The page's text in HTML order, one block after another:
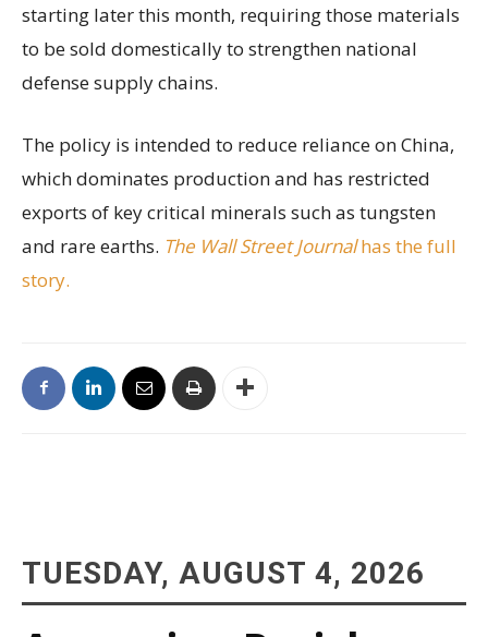
starting later this month, requiring those materials
to be sold domestically to strengthen national
defense supply chains.
The policy is intended to reduce reliance on China,
which dominates production and has restricted
exports of key critical minerals such as tungsten
and rare earths. The Wall Street Journalhas the full
story.
TUESDAY, AUGUST 4, 2026